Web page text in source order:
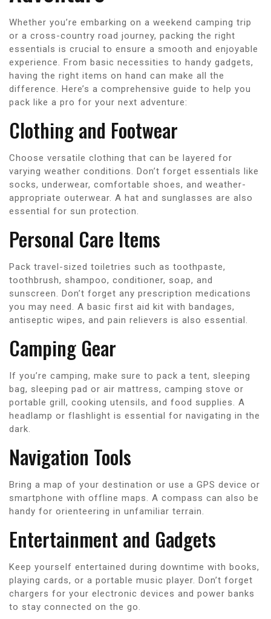
Whether you’re embarking on a weekend camping trip
or a cross-country road journey, packing the right
essentials is crucial to ensure a smooth and enjoyable
experience. From basic necessities to handy gadgets,
having the right items on hand can make all the
difference. Here’s a comprehensive guide to help you
pack like a pro for your next adventure:
Clothing and Footwear
Choose versatile clothing that can be layered for
varying weather conditions. Don’t forget essentials like
socks, underwear, comfortable shoes, and weather-
appropriate outerwear. A hat and sunglasses are also
essential for sun protection.
Personal Care Items
Pack travel-sized toiletries such as toothpaste,
toothbrush, shampoo, conditioner, soap, and
sunscreen. Don’t forget any prescription medications
you may need. A basic first aid kit with bandages,
antiseptic wipes, and pain relievers is also essential.
Camping Gear
If you’re camping, make sure to pack a tent, sleeping
bag, sleeping pad or air mattress, camping stove or
portable grill, cooking utensils, and food supplies. A
headlamp or flashlight is essential for navigating in the
dark.
Navigation Tools
Bring a map of your destination or use a GPS device or
smartphone with offline maps. A compass can also be
handy for orienteering in unfamiliar terrain.
Entertainment and Gadgets
Keep yourself entertained during downtime with books,
playing cards, or a portable music player. Don’t forget
chargers for your electronic devices and power banks
to stay connected on the go.